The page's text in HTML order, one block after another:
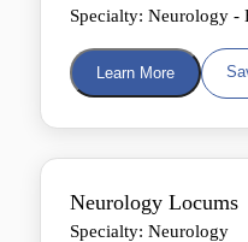
Specialty: Neurology -
Learn More
Neurology Locums
Specialty: Neurology